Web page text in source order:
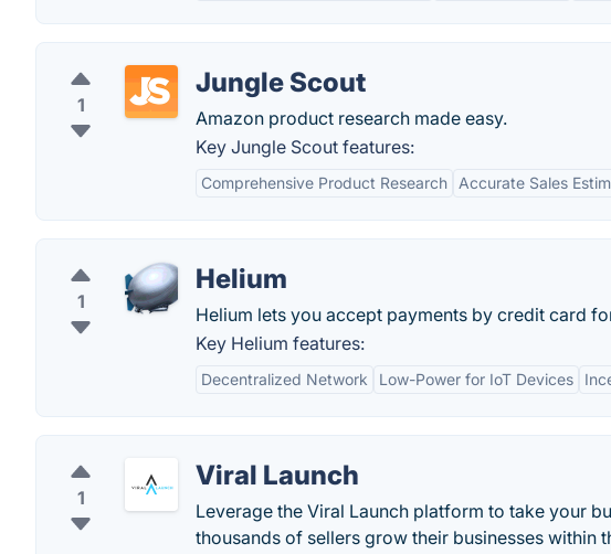
1
Jungle Scout
Amazon product research made easy.
Key Jungle Scout features:
Comprehensive Product Research Accurate Sales
1
Helium
Helium lets you accept payments by credit card
Key Helium features:
Decentralized Network Low-Power for IoT Devices
1
Viral Launch
Leverage the Viral Launch platform to take your
thousands of sellers grow their businesses within